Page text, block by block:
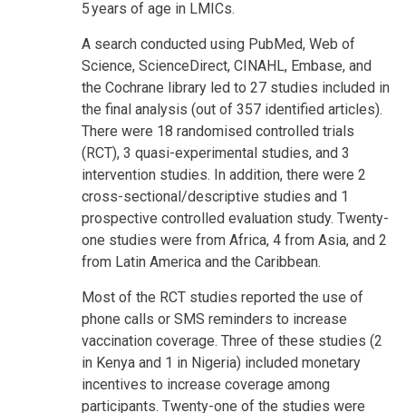
5 years of age in LMICs.
A search conducted using PubMed, Web of
Science, ScienceDirect, CINAHL, Embase, and
the Cochrane library led to 27 studies included in
the final analysis (out of 357 identified articles).
There were 18 randomised controlled trials
(RCT), 3 quasi-experimental studies, and 3
intervention studies. In addition, there were 2
cross-sectional/descriptive studies and 1
prospective controlled evaluation study. Twenty-
one studies were from Africa, 4 from Asia, and 2
from Latin America and the Caribbean.
Most of the RCT studies reported the use of
phone calls or SMS reminders to increase
vaccination coverage. Three of these studies (2
in Kenya and 1 in Nigeria) included monetary
incentives to increase coverage among
participants. Twenty-one of the studies were